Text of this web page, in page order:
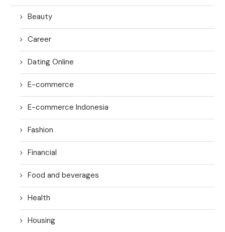
Beauty
Career
Dating Online
E-commerce
E-commerce Indonesia
Fashion
Financial
Food and beverages
Health
Housing